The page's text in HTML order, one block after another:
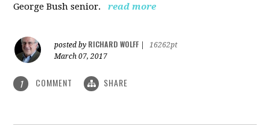
George Bush senior.
read more
posted by RICHARD WOLFF
16262pt
March 07, 2017
1 COMMENT SHARE